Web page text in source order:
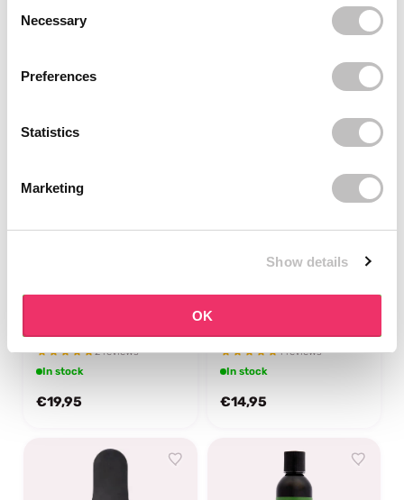
Necessary
Preferences
Statistics
Marketing
Show details
OK
AROMATICA
2 reviews
In stock
€19,95
MIELLE ORGANICS
Light
1 reviews
In stock
€14,95